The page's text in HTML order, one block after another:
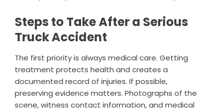
Steps to Take After a Serious
Truck Accident
The first priority is always medical care. Getting
treatment protects health and creates a
documented record of injuries. If possible,
preserving evidence matters. Photographs of the
scene, witness contact information, and medical